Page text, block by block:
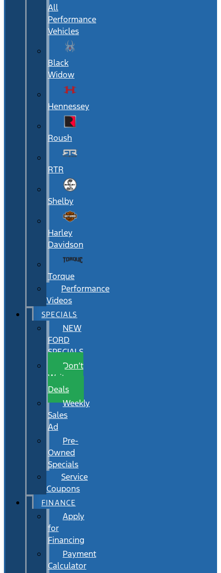
All
Performance
Vehicles
Black
Widow
Hennessey
Roush
RTR
Shelby
Harley
Davidson
Torque
Performance
Videos
SPECIALS
NEW
FORD
SPECIALS
Don’t
Wait
Deals
Weekly
Sales
Ad
Pre-
Owned
Specials
Service
Coupons
FINANCE
Apply
for
Financing
Payment
Calculator